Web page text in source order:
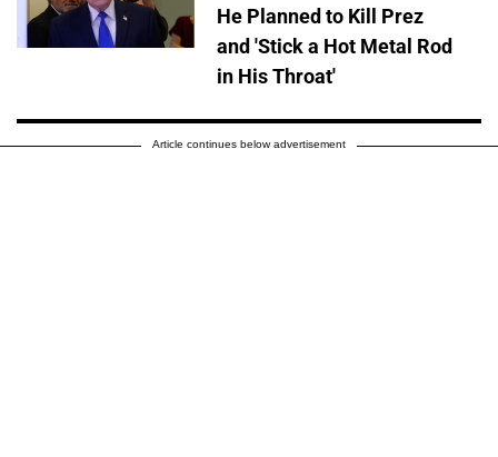
He Planned to Kill Prez
and 'Stick a Hot Metal Rod
in His Throat'
Article continues below advertisement